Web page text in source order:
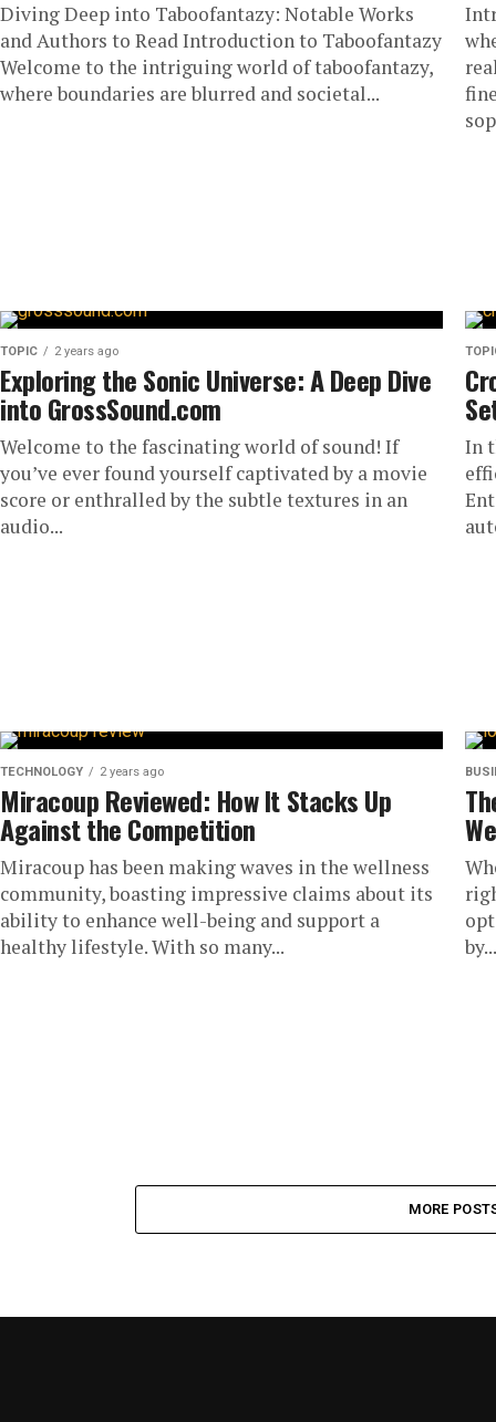
Diving Deep into Taboofantazy: Notable Works
and Authors to Read Introduction to Taboofantazy
Welcome to the intriguing world of taboofantazy,
where boundaries are blurred and societal...
TOPIC 2 years ago
Exploring the Sonic Universe: A Deep Dive
into GrossSound.com
Welcome to the fascinating world of sound! If
you’ve ever found yourself captivated by a movie
score or enthralled by the subtle textures in an
audio...
In
TECHNOLOGY 2 years ago
Miracoup Reviewed: How It Stacks Up
Against the Competition
Miracoup has been making waves in the wellness
community, boasting impressive claims about its
ability to enhance well-being and support a
healthy lifestyle. With so many...
by...
MORE